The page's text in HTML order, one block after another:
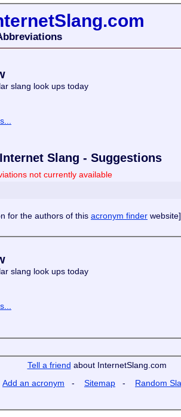
slang look ups today
Slang - Suggestions
not currently available
for the authors of this acronym finder website]
slang look ups today
Tell a friend about InternetSlang.com
Add an acronym - Sitemap - Random